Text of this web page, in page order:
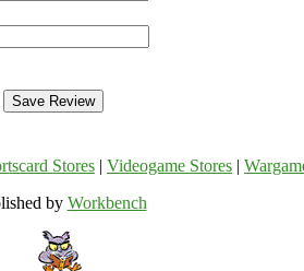
Stores Videogame Stores
by Workbench